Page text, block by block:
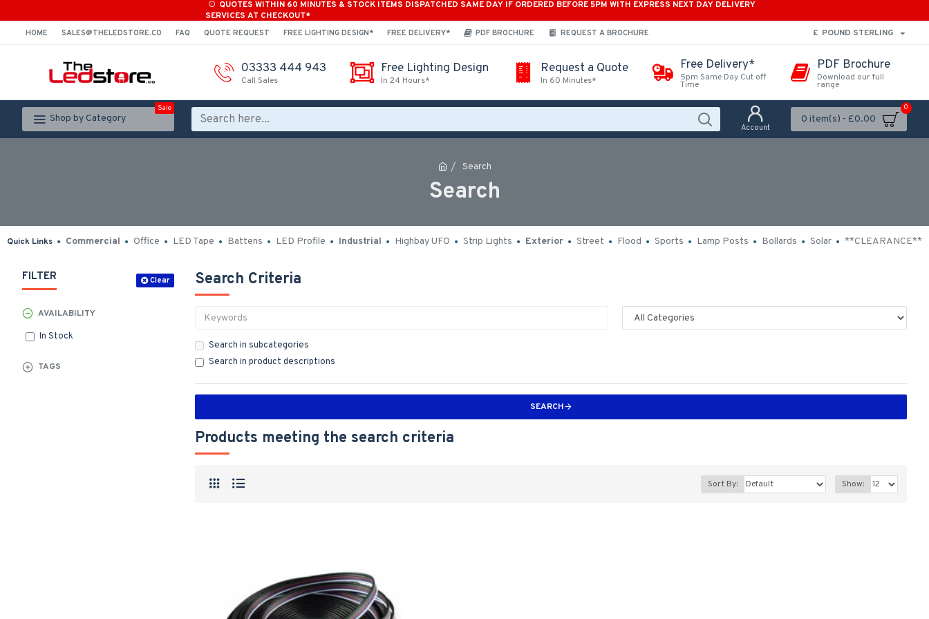
QUOTES WITHIN 60 MINUTES & STOCK ITEMS DISPATCHED SAME DAY IF ORDERED BEFORE 5PM WITH EXPRESS NEXT DAY DELIVERY
SERVICES AT CHECKOUT*
HOME SALES@THELEDSTORE.CO FAQ QUOTE REQUEST FREE LIGHTING DESIGN* FREE DELIVERY* PDF BROCHURE REQUEST A BROCHURE £ POUND STERLING
03333 444 943
Call Sales
Free Lighting Design
In 24 Hours*
Request a Quote
In 60 Minutes*
Free Delivery*
5pm Same Day Cut off
Time
PDF Brochure
Download our full
range
Shop by Category
Sale
Account
0 item(s) - £0.00
0
Search
Search
Quick Links Commercial Office LED Tape Battens LED Profile Industrial Highbay UFO Strip Lights Exterior Street Flood Sports Lamp Posts Bollards Solar **CLEARANCE**
FILTER Clear
TAGS
AVAILABILITY
In Stock
Search Criteria
Search in subcategories
Search in product descriptions
SEARCH
Products meeting the search criteria
Sort By: Show: